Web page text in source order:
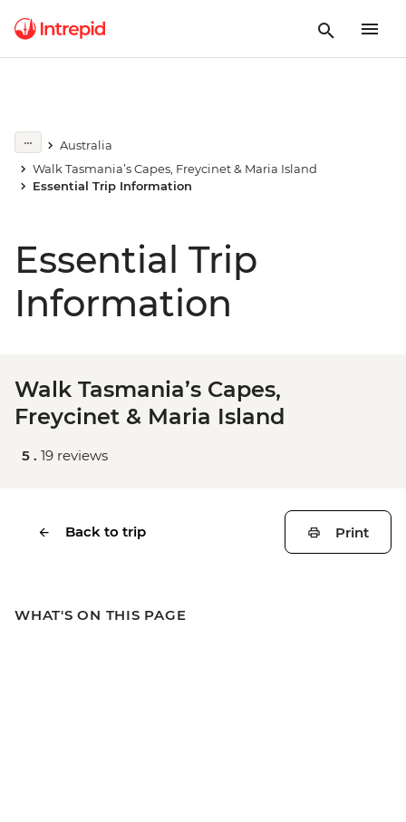
Australia
Walk Tasmania’s Capes, Freycinet & Maria Island
Essential Trip Information
Essential Trip
Information
Walk Tasmania’s Capes,
Freycinet & Maria Island
5 . 19 reviews
Back to trip Print
WHAT'S ON THIS PAGE